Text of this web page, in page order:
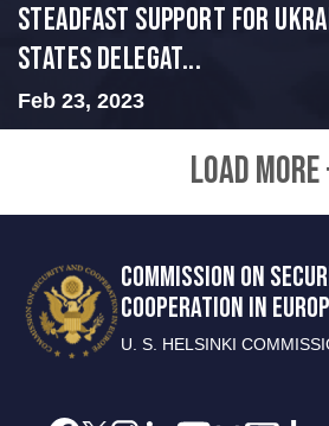
Steadfast Support for
States Delegat...
Feb 23, 2023
LOAD
COMMISSION ON
COOPERATION IN
U. S. HELSINKI